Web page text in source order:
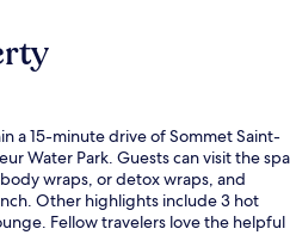
a 15-minute drive of Sommet Saint-
Water Park. Guests can visit the spa
wraps, or detox wraps, and
Other highlights include 3 hot
Fellow travelers love the helpful